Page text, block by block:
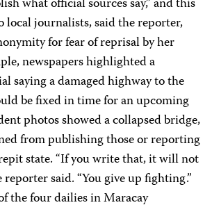
local journalists, said the reporter,
for fear of reprisal by her
newspapers highlighted a
saying a damaged highway to the
be fixed in time for an upcoming
photos showed a collapsed bridge,
from publishing those or reporting
state. “If you write that, it will not
reporter said. “You give up fighting.”
the four dailies in Maracay